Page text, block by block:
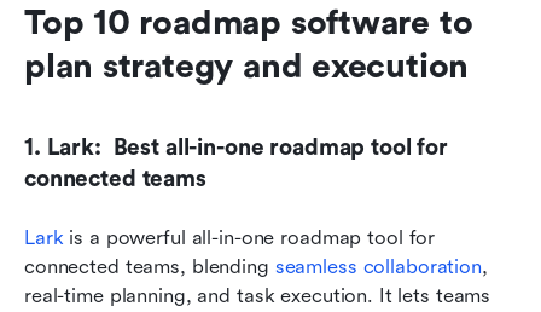
Top 10 roadmap software to
plan strategy and execution
1. Lark:  Best all-in-one roadmap tool for
connected teams
Lark is a powerful all-in-one roadmap tool for
connected teams, blending seamless collaboration,
real-time planning, and task execution. It lets teams